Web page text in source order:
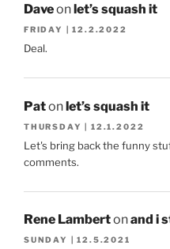
Daveonlet’s squash it
FRIDAY | 12.2.2022
Deal.
Patonlet’s squash it
THURSDAY | 12.1.2022
Let's bring back the funny
comments.
Rene Lambertonand i
SUNDAY | 12.5.2021